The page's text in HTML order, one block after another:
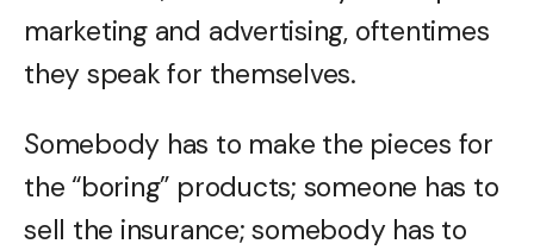
marketing and advertising, oftentimes
they speak for themselves.
Somebody has to make the pieces for
the “boring” products; someone has to
sell the insurance; somebody has to